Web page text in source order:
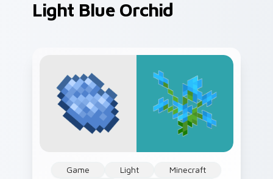
Light Blue Orchid
Game Light
Minecraft